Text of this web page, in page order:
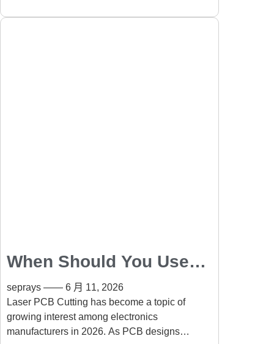
When Should You Use
Laser PCB Cutting
Instead of Routing?
seprays
6 月 11, 2026
Laser PCB Cutting has become a topic of
growing interest among electronics
manufacturers in 2026. As PCB designs